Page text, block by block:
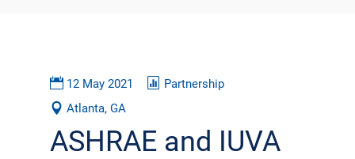
12 May 2021
Partnership
Atlanta, GA
ASHRAE and IUVA